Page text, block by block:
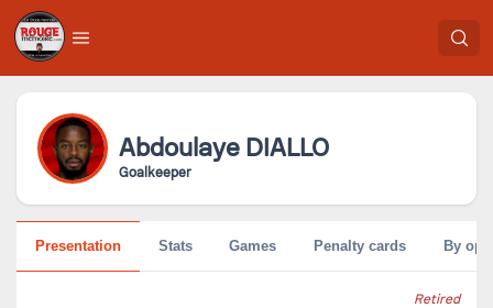
Abdoulaye DIALLO
Goalkeeper
Retired
Presentation Stats Games Penalty cards By